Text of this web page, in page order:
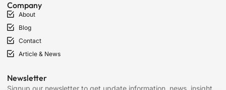
Company
About
Blog
Contact
Article & News
Newsletter
Signup our newsletter to get update information, news, insight